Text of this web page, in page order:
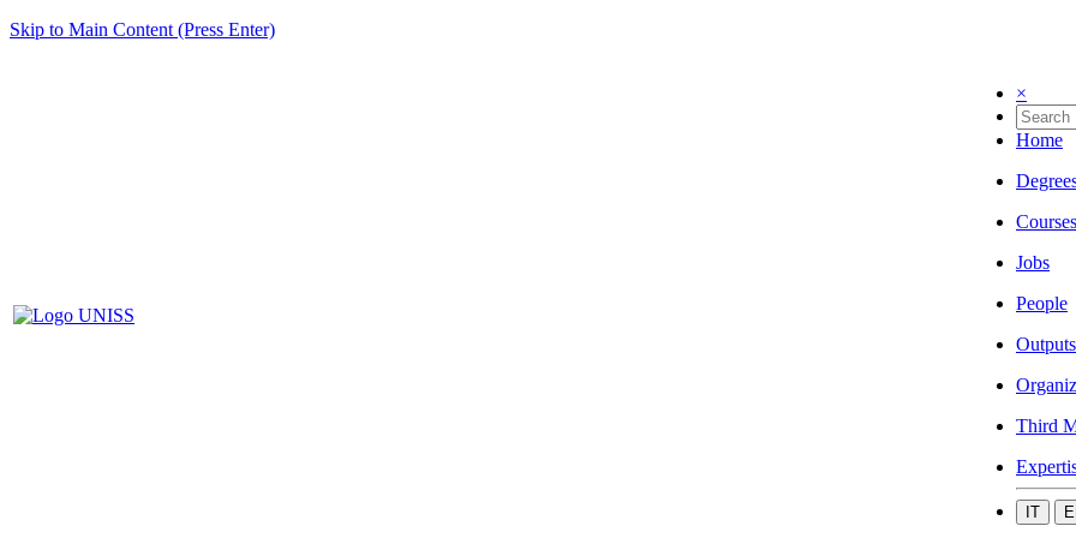
Skip to Main Content (Press Enter)
×
Home
Courses
Jobs
People
Outputs
Third
IT